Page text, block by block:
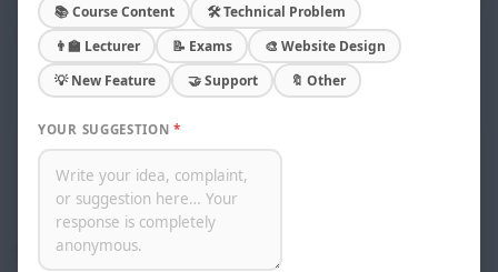
📚 Course Content
🛠 Technical Problem
👨‍🏫 Lecturer
📝 Exams
🎨 Website Design
💡 New Feature
🤝 Support 🔖 Other
YOUR SUGGESTION*
Home Courses
Kigali Campus
Academic year 2024-2026
Masters
Course categories:
Search courses